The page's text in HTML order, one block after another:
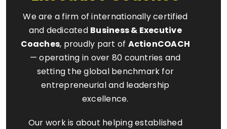
We are a firm of internationally certified
and dedicated Business & Executive
Coaches, proudly part of ActionCOACH
— operating in over 80 countries and
setting the global benchmark for
entrepreneurial and leadership
excellence.
Our work is about helping established